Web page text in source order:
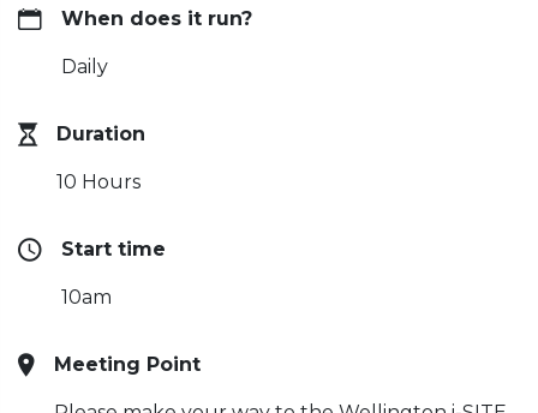
When does it run?
Daily
Duration
10 Hours
Start time
10am
Meeting Point